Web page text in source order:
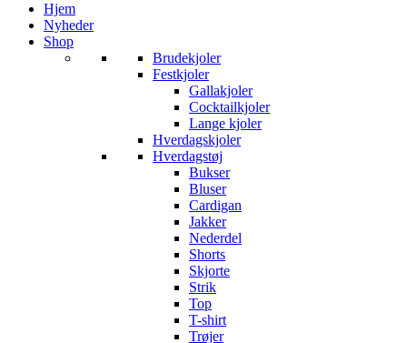
Hjem
Nyheder
Shop
Brudekjoler
Festkjoler
Gallakjoler
Cocktailkjoler
Lange kjoler
Hverdagskjoler
Hverdagstøj
Bukser
Bluser
Cardigan
Jakker
Nederdel
Shorts
Skjorte
Strik
Top
T-shirt
Trøjer